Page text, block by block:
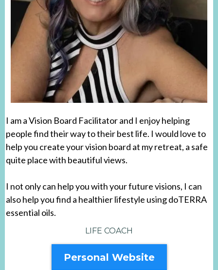
I am a Vision Board Facilitator and I enjoy helping
people find their way to their best life. I would love to
help you create your vision board at my retreat, a safe
quite place with beautiful views.
I not only can help you with your future visions, I can
also help you find a healthier lifestyle using doTERRA
essential oils.
LIFE COACH
Personal Website